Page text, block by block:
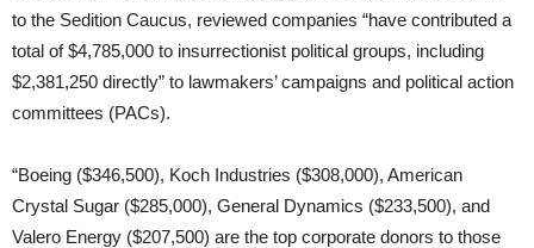
to the Sedition Caucus, reviewed companies “have contributed a
total of $4,785,000 to insurrectionist political groups, including
$2,381,250 directly” to lawmakers’ campaigns and political action
committees (PACs).
“Boeing ($346,500), Koch Industries ($308,000), American
Crystal Sugar ($285,000), General Dynamics ($233,500), and
Valero Energy ($207,500) are the top corporate donors to those